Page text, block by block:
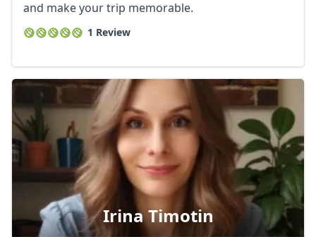
and make your trip memorable.
1 Review
Irina Timotin